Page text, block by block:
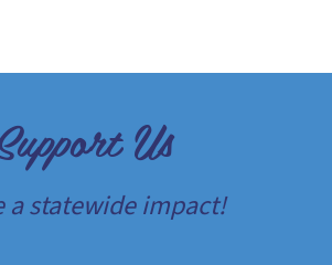
Us
a statewide impact!